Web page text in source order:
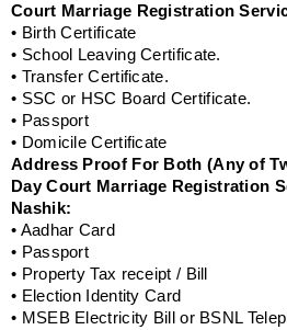
Court Marriage Registration
• Birth Certificate
• School Leaving Certificate.
• Transfer Certificate.
• SSC or HSC Board Certificate.
• Passport
• Domicile Certificate
Address Proof For Both (Any of
Day Court Marriage Registration
Nashik:
• Aadhar Card
• Passport
• Property Tax receipt / Bill
• Election Identity Card
• MSEB Electricity Bill or BSNL